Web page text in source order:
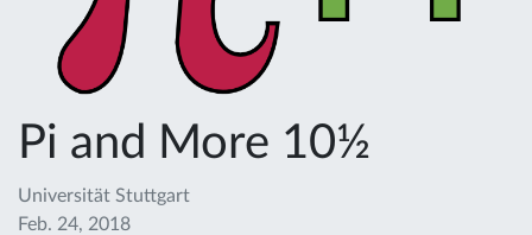
Pi and More 10½
Universität Stuttgart
Feb. 24, 2018